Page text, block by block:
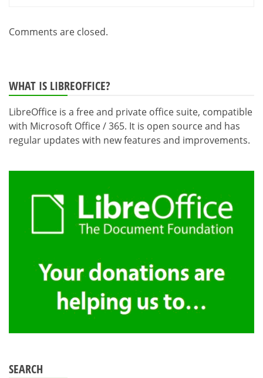
Comments are closed.
WHAT IS LIBREOFFICE?
LibreOffice is a free and private office suite, compatible
with Microsoft Office / 365. It is open source and has
regular updates with new features and improvements.
SEARCH